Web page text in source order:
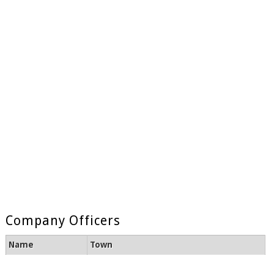
Company Officers
Name
Town